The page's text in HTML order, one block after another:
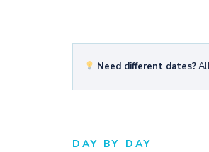
Need different dates?All
DAY BY DAY